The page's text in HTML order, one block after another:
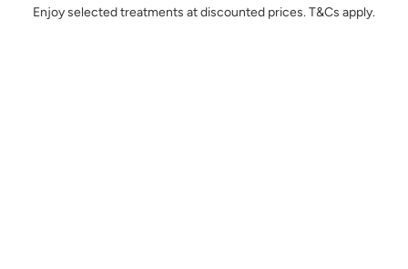
Enjoy selected treatments at discounted prices. T&Cs apply.